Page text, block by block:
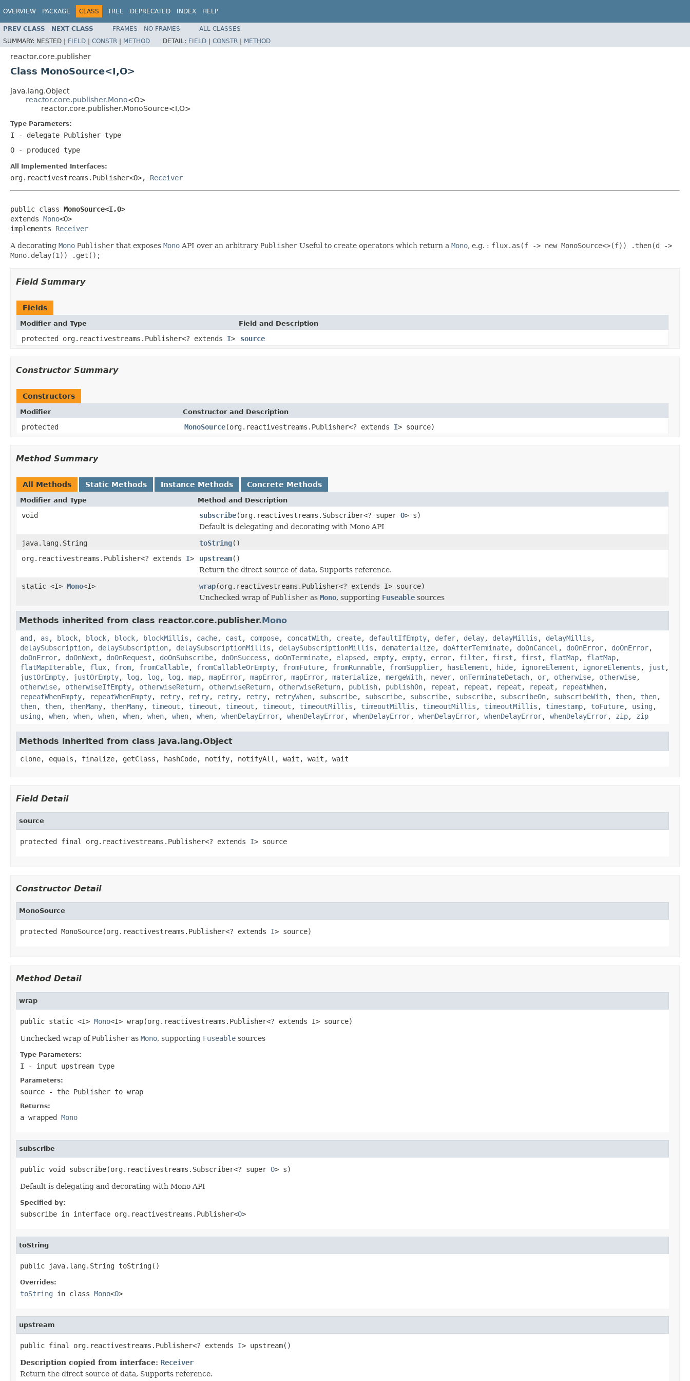
OVERVIEW PACKAGE CLASS TREE DEPRECATED INDEX HELP
PREV CLASS NEXT CLASS FRAMES NO FRAMES
ALL CLASSES
SUMMARY: NESTED | FIELD | CONSTR | METHOD DETAIL: FIELD | CONSTR | METHOD
reactor.core.publisher
Class MonoSource<I,O>
java.lang.Object
reactor.core.publisher.Mono<O>
reactor.core.publisher.MonoSource<I,O>
Type Parameters:
I - delegate Publisher type
O - produced type
All Implemented Interfaces:
org.reactivestreams.Publisher<O>, Receiver
public class MonoSource<I,O>
extends Mono<O>
implements Receiver
A decorating Mono Publisher that exposes Mono API over an arbitrary Publisher Useful to create operators which return a Mono, e.g. : flux.as(f -> new MonoSource<>(f)) .then(d ->
Mono.delay(1)) .get();
Field Summary
Fields
Modifier and Type Field and Description
protected org.reactivestreams.Publisher<? extends I> source
Constructor Summary
Constructors
Modifier Constructor and Description
protected MonoSource(org.reactivestreams.Publisher<? extends I> source)
Method Summary
All Methods Static Methods Instance Methods Concrete Methods
Modifier and Type Method and Description
void subscribe(org.reactivestreams.Subscriber<? super O> s)
Default is delegating and decorating with Mono API
java.lang.String
toString()
org.reactivestreams.Publisher<? extends I> upstream()
Return the direct source of data, Supports reference.
static <I> Mono<I> wrap(org.reactivestreams.Publisher<? extends I> source)
Unchecked wrap of Publisher as Mono, supporting Fuseable sources
Methods inherited from class reactor.core.publisher.Mono
and , as , block, block, block, blockMillis , cache, cast , compose, concatWith, create, defaultIfEmpty, defer, delay, delayMillis , delayMillis ,
delaySubscription, delaySubscription, delaySubscriptionMillis , delaySubscriptionMillis , dematerialize, doAfterTerminate, doOnCancel , doOnError, doOnError,
doOnError, doOnNext , doOnRequest , doOnSubscribe, doOnSuccess , doOnTerminate, elapsed , empty, empty, error, filter, first , first , flatMap, flatMap,
flatMapIterable, flux, from, fromCallable, fromCallableOrEmpty, fromFuture, fromRunnable, fromSupplier, hasElement , hide, ignoreElement , ignoreElements , just ,
justOrEmpty, justOrEmpty, log , log , log , map, mapError, mapError, mapError, materialize, mergeWith, never, onTerminateDetach, or, otherwise, otherwise,
otherwise, otherwiseIfEmpty, otherwiseReturn, otherwiseReturn, otherwiseReturn, publish, publishOn, repeat , repeat , repeat , repeat , repeatWhen,
repeatWhenEmpty, repeatWhenEmpty, retry, retry, retry, retry, retryWhen, subscribe, subscribe, subscribe, subscribe, subscribeOn, subscribeWith, then, then,
then, then, thenMany, thenMany, timeout , timeout , timeout , timeout , timeoutMillis , timeoutMillis , timeoutMillis , timeoutMillis , timestamp, toFuture, using ,
using , when, when, when, when, when, when, when, whenDelayError, whenDelayError, whenDelayError, whenDelayError, whenDelayError, whenDelayError, zip, zip
Methods inherited from class java.lang.Object
clone, equals, finalize, getClass, hashCode, notify, notifyAll, wait, wait, wait
Field Detail
source
protected final org.reactivestreams.Publisher<? extends I> source
Constructor Detail
MonoSource
protected MonoSource(org.reactivestreams.Publisher<? extends I> source)
Method Detail
wrap
public static <I> Mono<I> wrap(org.reactivestreams.Publisher<? extends I> source)
Unchecked wrap of Publisher as Mono, supporting Fuseable sources
Type Parameters:
I - input upstream type
Parameters:
source - the Publisher to wrap
Returns:
a wrapped Mono
subscribe
public void subscribe(org.reactivestreams.Subscriber<? super O> s)
Default is delegating and decorating with Mono API
Specified by:
subscribe in interface org.reactivestreams.Publisher<O>
toString
public java.lang.String toString()
Overrides:
toString in class Mono<O>
upstream
public final org.reactivestreams.Publisher<? extends I> upstream()
Description copied from interface: Receiver
Return the direct source of data, Supports reference.